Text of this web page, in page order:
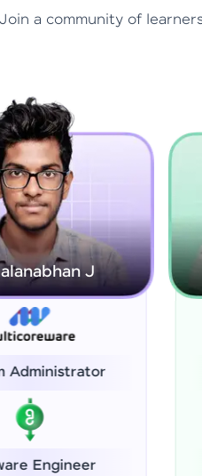
Join a community of
Priyadarshini G
Software Dev Intern
Senior Executive (Lead)